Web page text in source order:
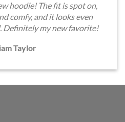
hoodie! The fit is spot on,
comfy, and it looks even
Definitely my new favorite!
Taylor